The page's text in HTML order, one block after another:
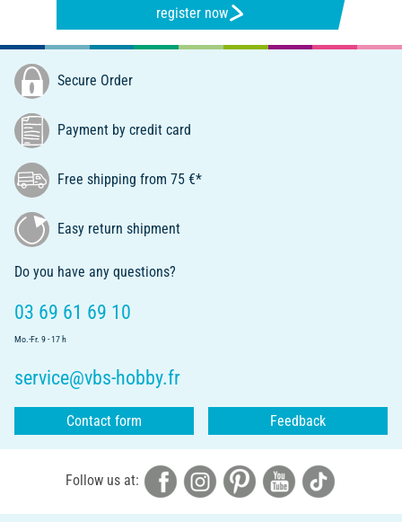
register now
Secure Order
Payment by credit card
Free shipping from 75 €*
Easy return shipment
Do you have any questions?
03 69 61 69 10
Mo.-Fr. 9 - 17 h
service@vbs-hobby.fr
Contact form Feedback
Follow us at: